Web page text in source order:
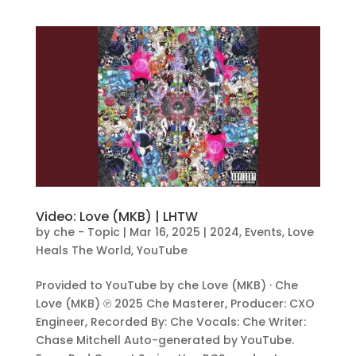
Video: Love (MKB) | LHTW
by che - Topic | Mar 16, 2025 | 2024, Events, Love
Heals The World, YouTube
Provided to YouTube by che Love (MKB) · Che
Love (MKB) ℗ 2025 Che Masterer, Producer: CXO
Engineer, Recorded By: Che Vocals: Che Writer:
Chase Mitchell Auto-generated by YouTube.